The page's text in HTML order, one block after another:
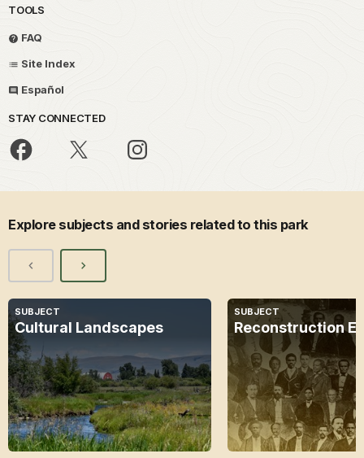
TOOLS
FAQ
Site Index
Español
STAY CONNECTED
Explore subjects and stories related to this park
SUBJECT
Cultural Landscapes
SUBJECT
Reconstruction